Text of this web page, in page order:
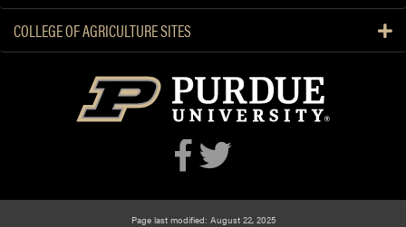
COLLEGE OF AGRICULTURE SITES
Page last modified: August 22, 2025